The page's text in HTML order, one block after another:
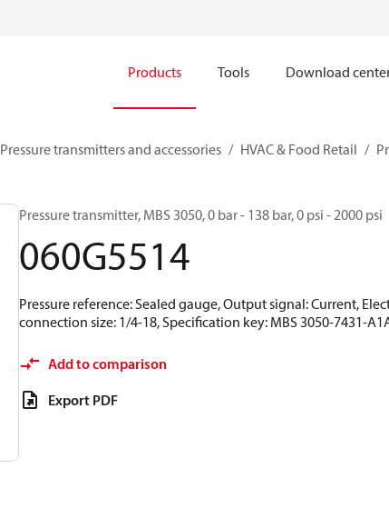
Products Tools Download
Pressure transmitters and accessories HVAC & Food Retail
Pressure transmitter, MBS 3050, 0 bar - 138 bar, 0 psi - 2000 psi
060G5514
Pressure reference: Sealed gauge, Output signal: Current,
connection size: 1/4-18, Specification key: MBS 3050-7431-
Add to comparison
Export PDF